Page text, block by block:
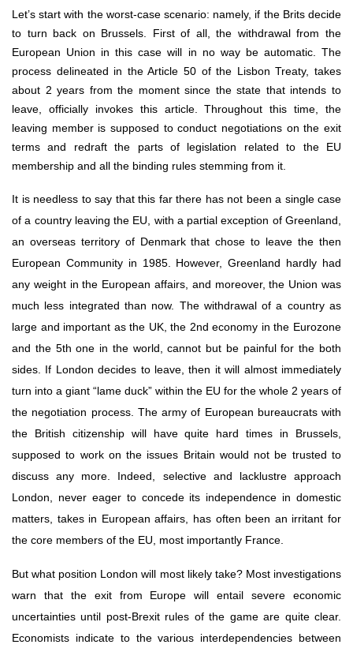
Let’s start with the worst-case scenario: namely, if the Brits decide
to turn back on Brussels. First of all, the withdrawal from the
European Union in this case will in no way be automatic. The
process delineated in the Article 50 of the Lisbon Treaty, takes
about 2 years from the moment since the state that intends to
leave, officially invokes this article. Throughout this time, the
leaving member is supposed to conduct negotiations on the exit
terms and redraft the parts of legislation related to the EU
membership and all the binding rules stemming from it.
It is needless to say that this far there has not been a single case
of a country leaving the EU, with a partial exception of Greenland,
an overseas territory of Denmark that chose to leave the then
European Community in 1985. However, Greenland hardly had
any weight in the European affairs, and moreover, the Union was
much less integrated than now. The withdrawal of a country as
large and important as the UK, the 2nd economy in the Eurozone
and the 5th one in the world, cannot but be painful for the both
sides. If London decides to leave, then it will almost immediately
turn into a giant “lame duck” within the EU for the whole 2 years of
the negotiation process. The army of European bureaucrats with
the British citizenship will have quite hard times in Brussels,
supposed to work on the issues Britain would not be trusted to
discuss any more. Indeed, selective and lacklustre approach
London, never eager to concede its independence in domestic
matters, takes in European affairs, has often been an irritant for
the core members of the EU, most importantly France.
But what position London will most likely take? Most investigations
warn that the exit from Europe will entail severe economic
uncertainties until post-Brexit rules of the game are quite clear.
Economists indicate to the various interdependencies between